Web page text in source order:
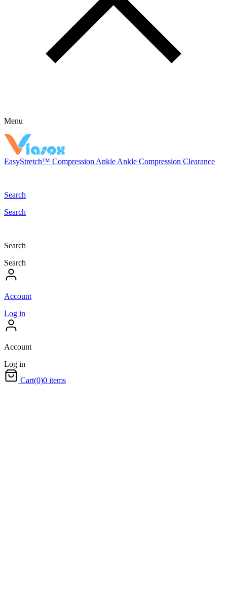
Menu
EasyStretch™ Compression Ankle Ankle Compression Clearance
Search
Search
Search
Search
Account
Log in
Account
Log in
Cart(0)0 items